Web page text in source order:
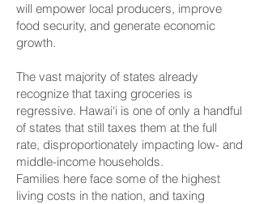
will empower local producers, improve
food security, and generate economic
growth.
The vast majority of states already
recognize that taxing groceries is
regressive. Hawai‘i is one of only a handful
of states that still taxes them at the full
rate, disproportionately impacting low- and
middle-income households.
Families here face some of the highest
living costs in the nation, and taxing